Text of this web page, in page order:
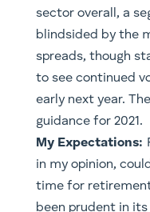
sector overall, a
blindsided by the
spreads, though
to see continued
early next year.
guidance for 2021.
My Expectations:
in my opinion,
time for
been prudent in